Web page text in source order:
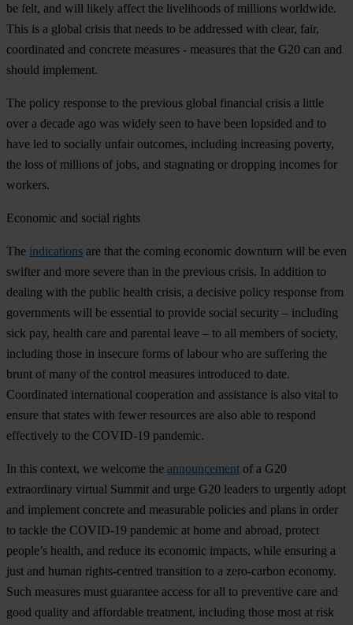
be felt, and will likely affect the livelihoods of millions worldwide.
This is a global crisis that needs to be addressed with clear, fair,
coordinated and concrete measures - measures that the G20 can and
should implement.
The policy response to the previous global financial crisis a little
over a decade ago was widely seen to have been lopsided and to
have led to socially unfair outcomes, including increasing poverty,
the loss of millions of jobs, and stagnating or dropping incomes for
workers.
Economic and social rights
The indications are that the coming economic downturn will be even
swifter and more severe than in the previous crisis. In addition to
dealing with the public health crisis, a decisive policy response from
governments will be essential to provide social security – including
sick pay, health care and parental leave – to all members of society,
including those in insecure forms of labour who are suffering the
brunt of many of the control measures introduced to date.
Coordinated international cooperation and assistance is also vital to
ensure that states with fewer resources are also able to respond
effectively to the COVID-19 pandemic.
In this context, we welcome the announcement of a G20
extraordinary virtual Summit and urge G20 leaders to urgently adopt
and implement concrete and measurable policies and plans in order
to tackle the COVID-19 pandemic at home and abroad, protect
people’s health, and reduce its economic impacts, while ensuring a
just and human rights-centred transition to a zero-carbon economy.
Such measures must guarantee access for all to preventive care and
good quality and affordable treatment, including those most at risk